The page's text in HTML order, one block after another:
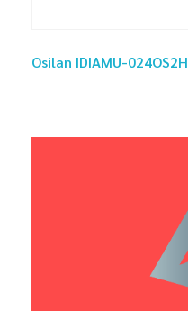
Osilan IDIAMU-024OS2H